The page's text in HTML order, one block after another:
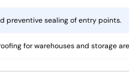
preventive sealing of entry points.
for warehouses and storage